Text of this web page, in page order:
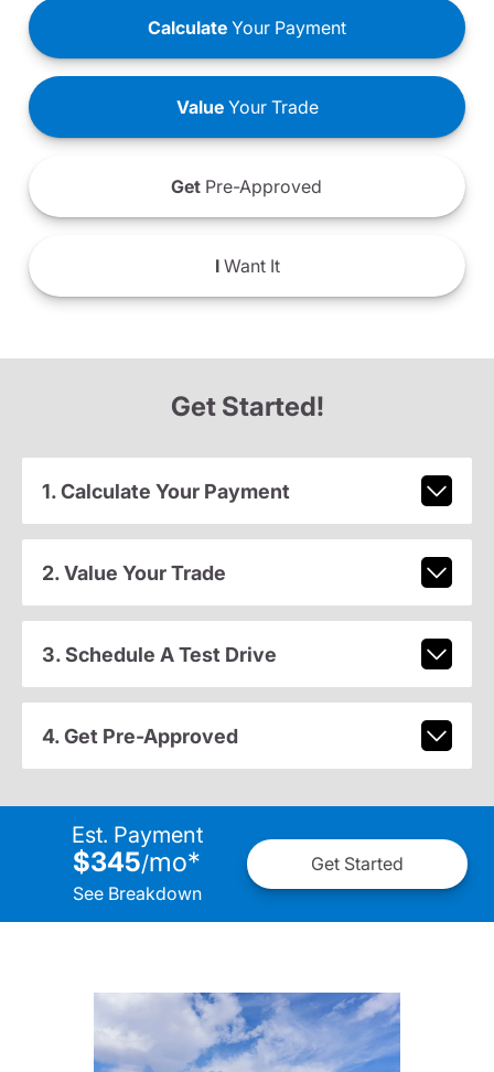
Calculate Your Payment
ValueYour Trade
Get Pre-Approved
IWant It
Get Started!
1. Calculate Your Payment
2. Value Your Trade
3. Schedule A Test Drive
4. Get Pre-Approved
Est. Payment
$345/mo*
See Breakdown
Get Started